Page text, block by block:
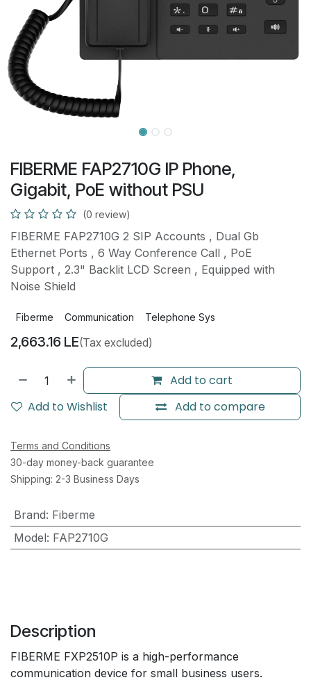
FIBERME FAP2710G IP Phone,
Gigabit, PoE without PSU
(0 review)
FIBERME FAP2710G 2 SIP Accounts , Dual Gb
Ethernet Ports , 6 Way Conference Call , PoE
Support , 2.3" Backlit LCD Screen , Equipped with
Noise Shield
Fiberme Communication Telephone Sys
2,663.16 LE(Tax excluded)
Add to cart
Add to compare
Add to Wishlist
Terms and Conditions
30-day money-back guarantee
Shipping: 2-3 Business Days
Brand: Fiberme
Model: FAP2710G
Description
FIBERME FXP2510P is a high-performance
communication device for small business users.